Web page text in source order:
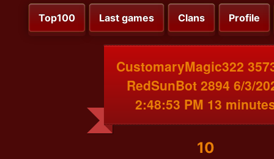
Top100 Last games Clans Profile
CustomaryMagic322
RedSunBot 2894 6/3/
2:48:53 PM 13
10